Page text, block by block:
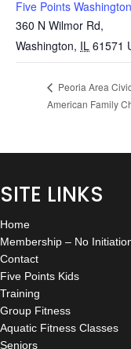
Five Points Washington
360 N Wilmor Rd,
Washington, IL 61571
Peoria Area
American Family
SITE LINKS
Home
Membership – No
Contact
Five Points Kids
Training
Group Fitness
Aquatic Fitness Classes
Seniors